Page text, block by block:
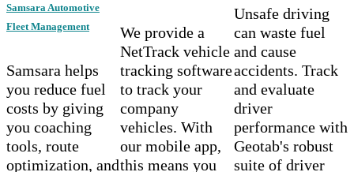
Samsara Automotive
Fleet Management
Samsara helps
you reduce fuel
costs by giving
you coaching
tools, route
optimization, and
We provide a
NetTrack vehicle
tracking software
to track your
company
vehicles. With
our mobile app,
this means you
Unsafe driving
can waste fuel
and cause
accidents. Track
and evaluate
driver
performance with
Geotab's robust
suite of driver